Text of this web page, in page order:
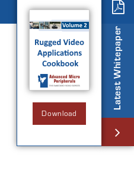
Latest Whitepaper
Download